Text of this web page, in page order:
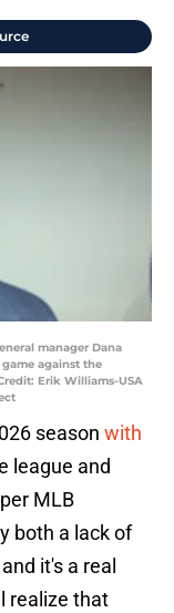
manager Dana
against the
Erik Williams-USA
season with
league and
MLB
both a lack of
it's a real
realize that